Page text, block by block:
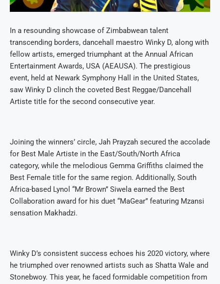
In a resounding showcase of Zimbabwean talent
transcending borders, dancehall maestro Winky D, along with
fellow artists, emerged triumphant at the Annual African
Entertainment Awards, USA (AEAUSA). The prestigious
event, held at Newark Symphony Hall in the United States,
saw Winky D clinch the coveted Best Reggae/Dancehall
Artiste title for the second consecutive year.
Joining the winners’ circle, Jah Prayzah secured the accolade
for Best Male Artiste in the East/South/North Africa
category, while the melodious Gemma Griffiths claimed the
Best Female title for the same region. Additionally, South
Africa-based Lynol “Mr Brown” Siwela earned the Best
Collaboration award for his duet “MaGear” featuring Mzansi
sensation Makhadzi.
Winky D’s consistent success echoes his 2020 victory, where
he triumphed over renowned artists such as Shatta Wale and
Stonebwoy. This year, he faced formidable competition from